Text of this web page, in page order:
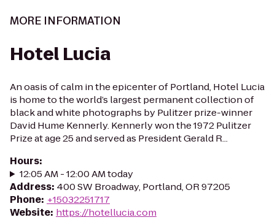
MORE INFORMATION
Hotel Lucia
An oasis of calm in the epicenter of Portland, Hotel Lucia
is home to the world’s largest permanent collection of
black and white photographs by Pulitzer prize-winner
David Hume Kennerly. Kennerly won the 1972 Pulitzer
Prize at age 25 and served as President Gerald R...
Hours:
12:05 AM - 12:00 AM today
Address: 400 SW Broadway, Portland, OR 97205
Phone: +15032251717
Website: https://hotellucia.com